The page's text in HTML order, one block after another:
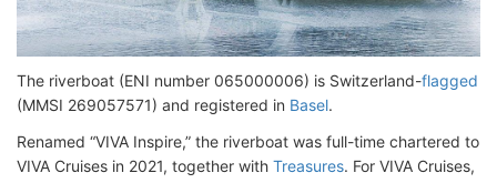
The riverboat (ENI number 065000006) is Switzerland-flagged
(MMSI 269057571) and registered in Basel.
Renamed “VIVA Inspire,” the riverboat was full-time chartered to
VIVA Cruises in 2021, together with Treasures. For VIVA Cruises,